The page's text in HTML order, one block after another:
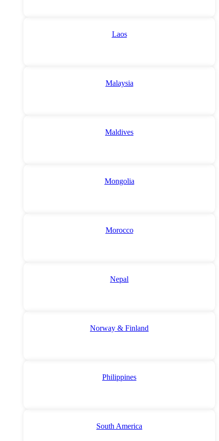
Laos
Malaysia
Maldives
Mongolia
Morocco
Nepal
Norway & Finland
Philippines
South America